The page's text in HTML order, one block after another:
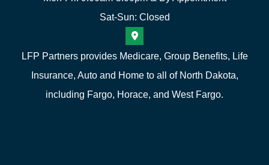
Sat-Sun: Closed
LFP Partners provides Medicare, Group Benefits, Life
Insurance, Auto and Home to all of North Dakota,
including Fargo, Horace, and West Fargo.